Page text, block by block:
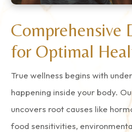
Comprehensive
for Optimal
True wellness begins with
happening inside your body.
uncovers root causes like
food sensitivities,